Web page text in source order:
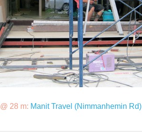
@ 28 m: Manit Travel (Nimmanhemin Rd)